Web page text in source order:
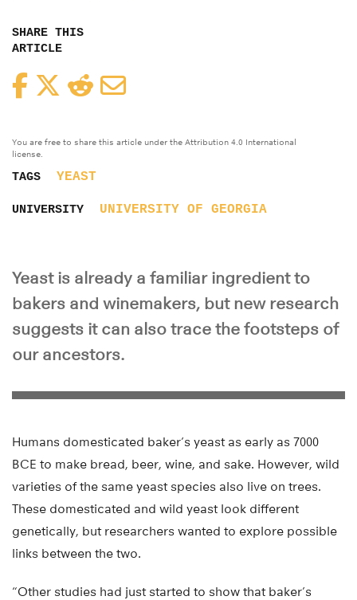
SHARE THIS
ARTICLE
FacebookTwitterReddit
You are free to share this article under the Attribution 4.0 International
license.
TAGS YEAST
UNIVERSITY UNIVERSITY OF GEORGIA
Yeast is already a familiar ingredient to
bakers and winemakers, but new research
suggests it can also trace the footsteps of
our ancestors.
Humans domesticated baker’s yeast as early as 7000
BCE to make bread, beer, wine, and sake. However, wild
varieties of the same yeast species also live on trees.
These domesticated and wild yeast look different
genetically, but researchers wanted to explore possible
links between the two.
“Other studies had just started to show that baker’s